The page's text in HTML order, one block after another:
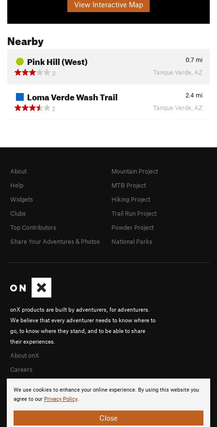
View Interactive Map
Nearby
Pink Hill (West) 0.7 mi
3
Tanque Verde, AZ
Loma Verde Wash Trail 2.4 mi
2
Tanque Verde, AZ
We use cookies to enhance your online experience. By using this website you
agree to our Privacy Policy.
Close
onX products are built by adventurers, for adventurers.
We believe that every adventurer needs to know where to
go, to know where they stand, and to be able to share
their experiences.
About onX
Careers
About
Help
Widgets
Clubs
Top Contributors
Share Your Adventures & Photos
Mountain Project
MTB Project
Hiking Project
Trail Run Project
Powder Project
National Parks